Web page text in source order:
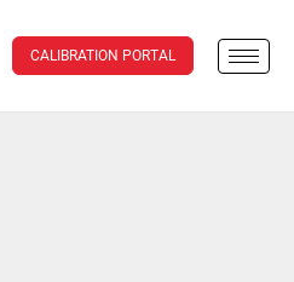
CALIBRATION PORTAL